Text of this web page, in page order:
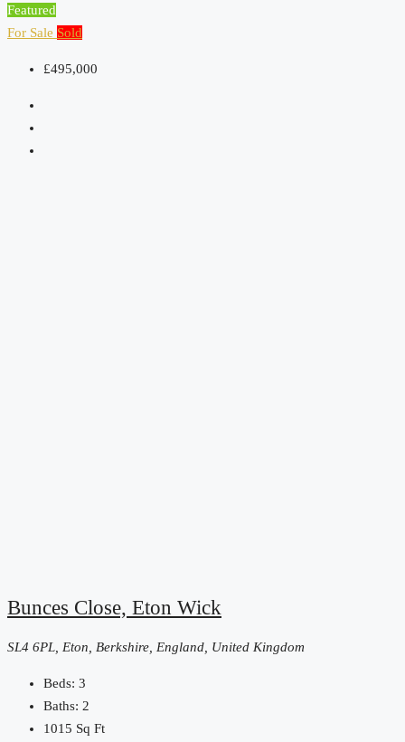
Featured
For Sale Sold
£495,000
Bunces Close, Eton Wick
SL4 6PL, Eton, Berkshire, England, United Kingdom
Beds: 3
Baths: 2
1015 Sq Ft